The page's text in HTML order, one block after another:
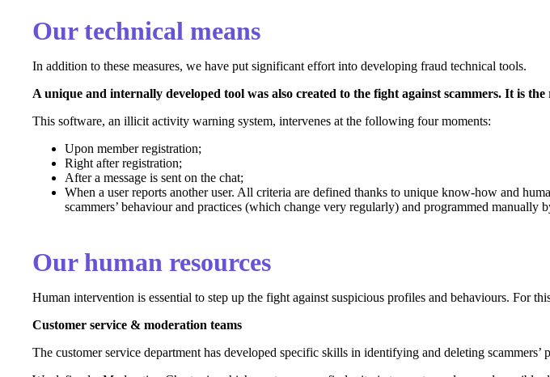
Our technical means
In addition to these measures, we have put significant effort into developing fraud technical tools.
A unique and internally developed tool was also created to the fight against scammers. It is
This software, an illicit activity warning system, intervenes at the following four moments:
Upon member registration;
Right after registration;
After a message is sent on the chat;
When a user reports another user. All criteria are defined thanks to unique know-how and
scammers’ behaviour and practices (which change very regularly) and programmed manually
Our human resources
Human intervention is essential to step up the fight against suspicious profiles and behaviours. For
Customer service & moderation teams
The customer service department has developed specific skills in identifying and deleting